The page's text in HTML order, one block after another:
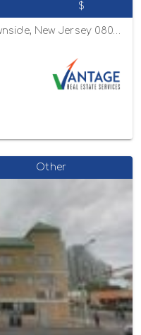
$
131 North White Horse Pike, Lawnside, New Jersey 08045
Other